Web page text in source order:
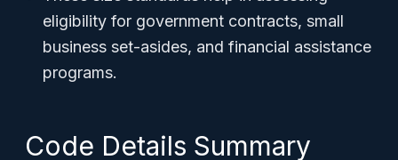
eligibility for government contracts, small
business set-asides, and financial assistance
programs.
Code Details Summary